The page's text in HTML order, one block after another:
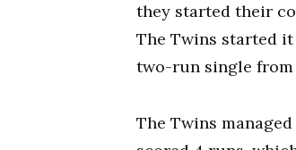
they started their
The Twins started
two-run single from
The Twins